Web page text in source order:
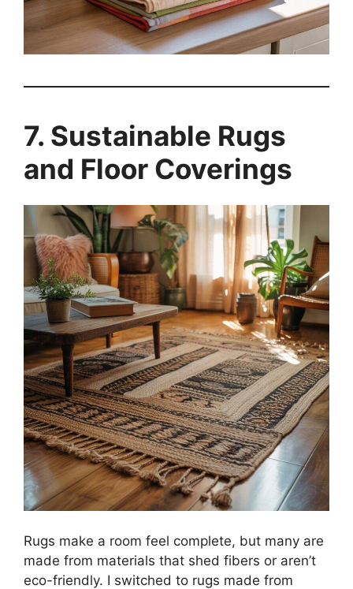
7. Sustainable Rugs
and Floor Coverings
Rugs make a room feel complete, but many are
made from materials that shed fibers or aren’t
eco-friendly. I switched to rugs made from